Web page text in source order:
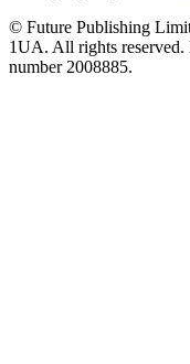
© Future Publishing
1UA. All rights reserved.
number 2008885.